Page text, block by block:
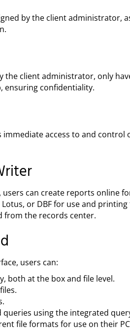
by the client administrator,
the client administrator, only
ensuring confidentiality.
access to and control
can create reports online
Lotus, or DBF for use and
from the records center.
users can:
both at the box and file level.
queries using the integrated
file formats for use on their